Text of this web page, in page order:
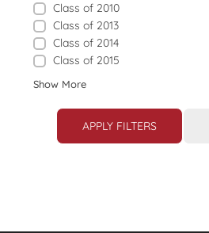
Class of 2010
Class of 2013
Class of 2014
Class of 2015
Show More
APPLY FILTERS